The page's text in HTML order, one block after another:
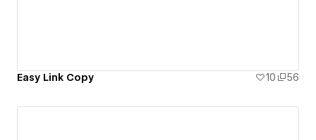
Easy Link Copy 10 56